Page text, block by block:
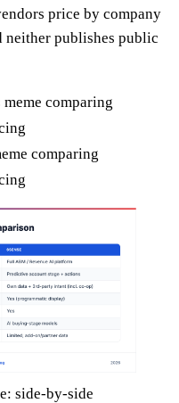
price by company
neither publishes public
comparing
side-by-side